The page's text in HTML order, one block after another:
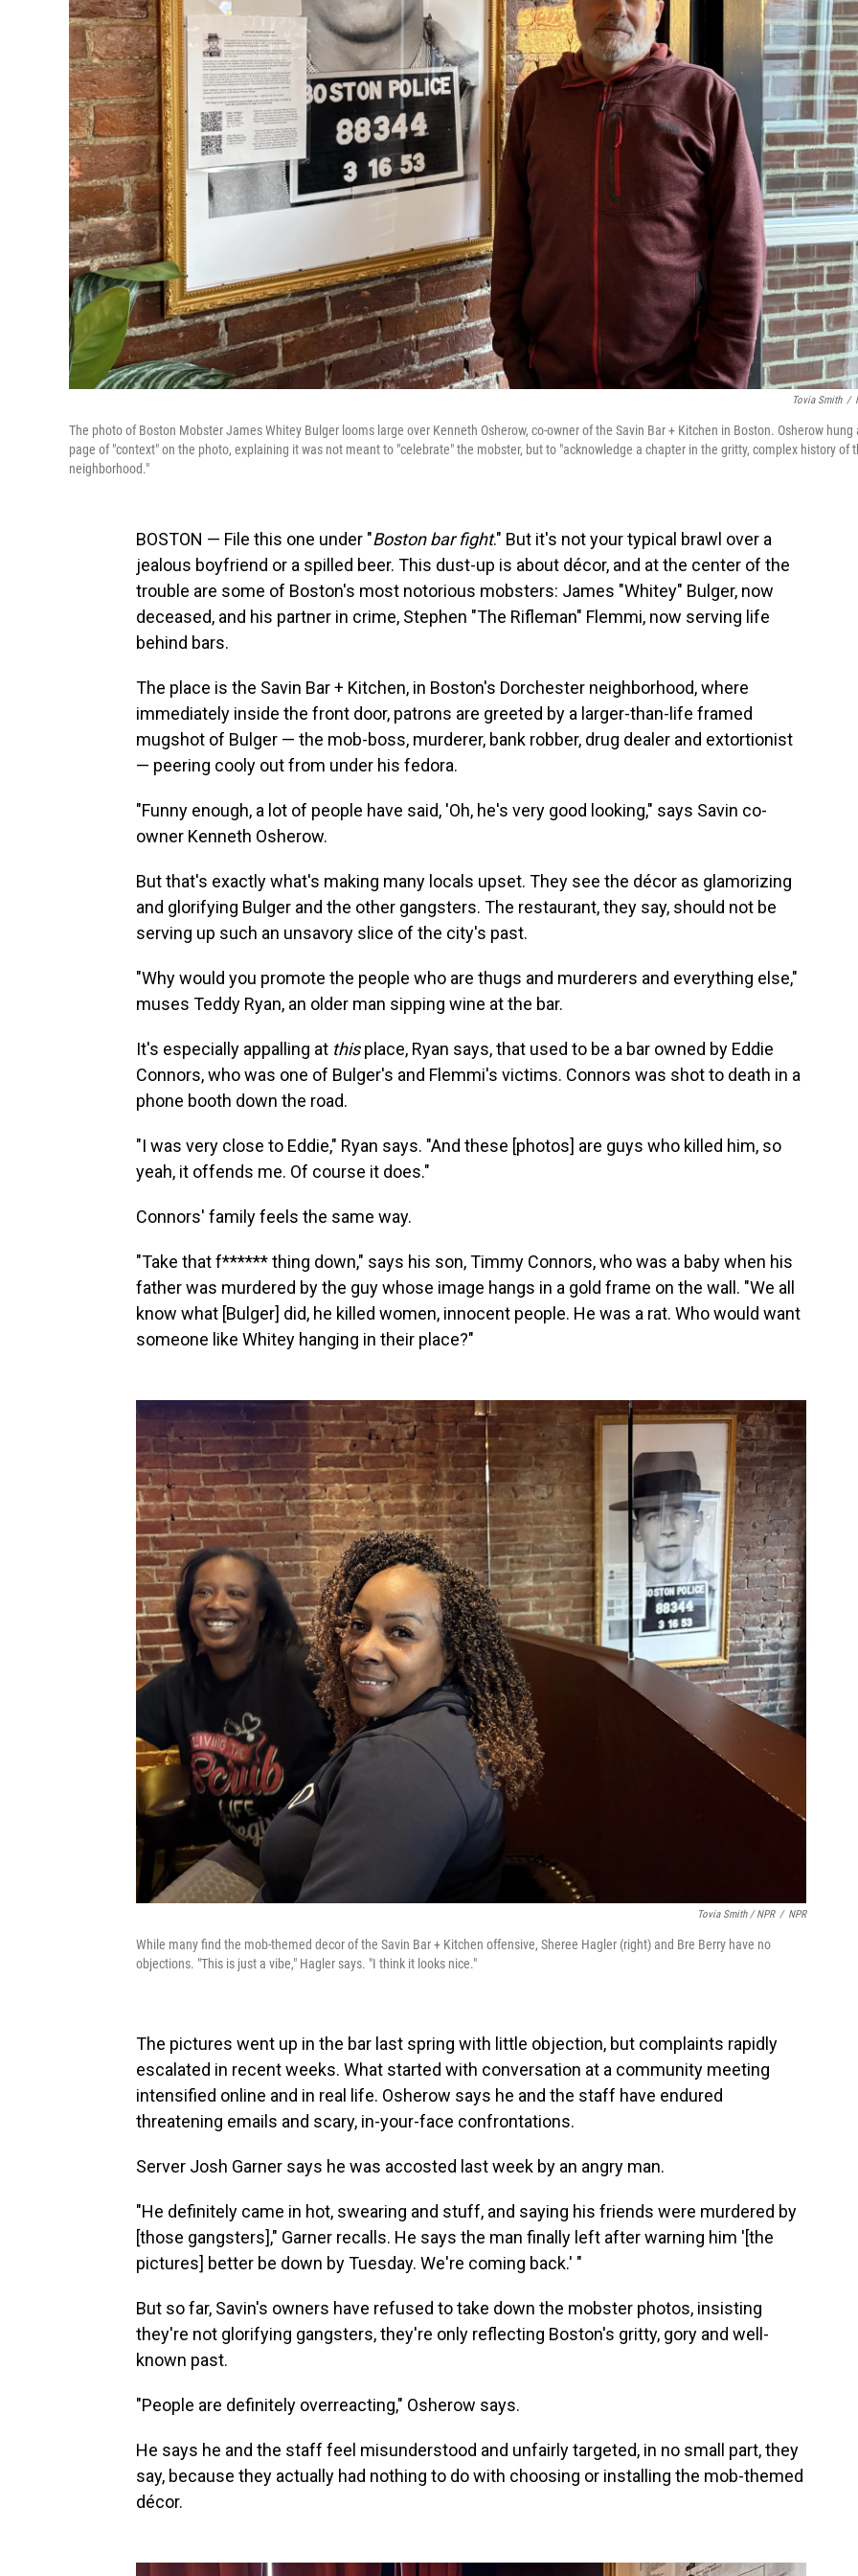
Tovia Smith /
The photo of Boston Mobster James Whitey Bulger looms large over Kenneth Osherow, co-owner of the Savin Bar + Kitchen in Boston. Osherow hung
page of "context" on the photo, explaining it was not meant to "celebrate" the mobster, but to "acknowledge a chapter in the gritty, complex history of
neighborhood."
BOSTON — File this one under "Boston bar fight." But it's not your typical brawl over a
jealous boyfriend or a spilled beer. This dust-up is about décor, and at the center of the
trouble are some of Boston's most notorious mobsters: James "Whitey" Bulger, now
deceased, and his partner in crime, Stephen "The Rifleman" Flemmi, now serving life
behind bars.
The place is the Savin Bar + Kitchen, in Boston's Dorchester neighborhood, where
immediately inside the front door, patrons are greeted by a larger-than-life framed
mugshot of Bulger — the mob-boss, murderer, bank robber, drug dealer and extortionist
— peering cooly out from under his fedora.
"Funny enough, a lot of people have said, 'Oh, he's very good looking," says Savin co-
owner Kenneth Osherow.
But that's exactly what's making many locals upset. They see the décor as glamorizing
and glorifying Bulger and the other gangsters. The restaurant, they say, should not be
serving up such an unsavory slice of the city's past.
"Why would you promote the people who are thugs and murderers and everything else,"
muses Teddy Ryan, an older man sipping wine at the bar.
It's especially appalling at thisplace, Ryan says, that used to be a bar owned by Eddie
Connors, who was one of Bulger's and Flemmi's victims. Connors was shot to death in a
phone booth down the road.
"I was very close to Eddie," Ryan says. "And these [photos] are guys who killed him, so
yeah, it offends me. Of course it does."
Connors' family feels the same way.
"Take that f****** thing down," says his son, Timmy Connors, who was a baby when his
father was murdered by the guy whose image hangs in a gold frame on the wall. "We all
know what [Bulger] did, he killed women, innocent people. He was a rat. Who would want
someone like Whitey hanging in their place?"
Tovia Smith / NPR / NPR
While many find the mob-themed decor of the Savin Bar + Kitchen offensive, Sheree Hagler (right) and Bre Berry have no
objections. "This is just a vibe," Hagler says. "I think it looks nice."
The pictures went up in the bar last spring with little objection, but complaints rapidly
escalated in recent weeks. What started with conversation at a community meeting
intensified online and in real life. Osherow says he and the staff have endured
threatening emails and scary, in-your-face confrontations.
Server Josh Garner says he was accosted last week by an angry man.
"He definitely came in hot, swearing and stuff, and saying his friends were murdered by
[those gangsters]," Garner recalls. He says the man finally left after warning him '[the
pictures] better be down by Tuesday. We're coming back.' "
But so far, Savin's owners have refused to take down the mobster photos, insisting
they're not glorifying gangsters, they're only reflecting Boston's gritty, gory and well-
known past.
"People are definitely overreacting," Osherow says.
He says he and the staff feel misunderstood and unfairly targeted, in no small part, they
say, because they actually had nothing to do with choosing or installing the mob-themed
décor.